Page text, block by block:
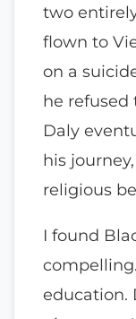
two
flown to
on a
he
Daly
his
religious
I found
education.